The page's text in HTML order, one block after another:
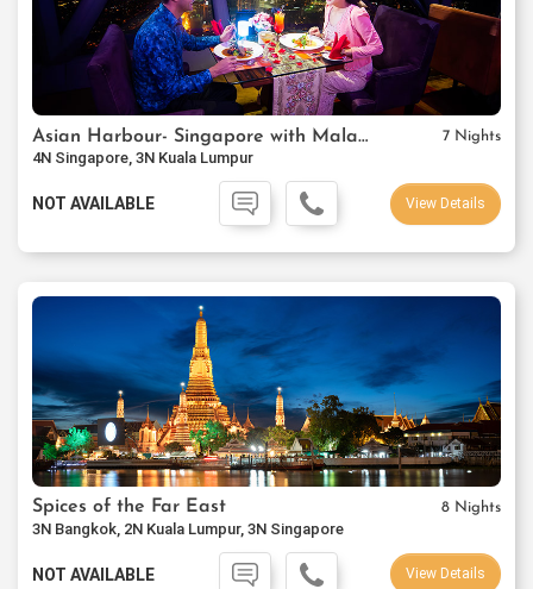
Asian Harbour- Singapore with Malaysia 7 Nights
4N Singapore, 3N Kuala Lumpur
NOT AVAILABLE View Details
Spices of the Far East 8 Nights
3N Bangkok, 2N Kuala Lumpur, 3N Singapore
NOT AVAILABLE View Details